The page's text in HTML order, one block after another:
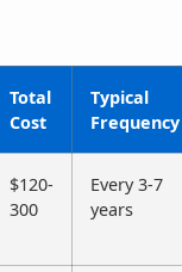
Total
Cost
Typical
Frequency
$120-
300
Every 3-7
years